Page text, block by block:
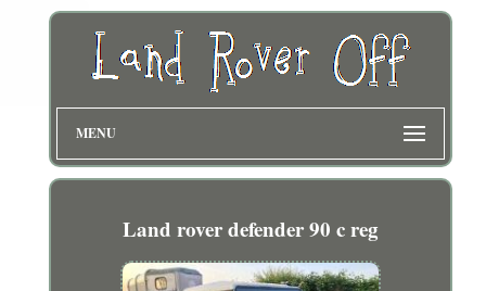
MENU
Land rover defender 90 c reg